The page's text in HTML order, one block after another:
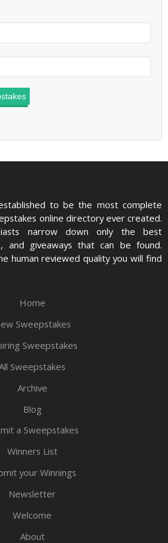
to be the most complete
online directory ever created.
narrow down only the best
and giveaways that can be found.
human reviewed quality you will find
Home
Sweepstakes
Sweepstakes
Sweepstakes
Archive
Blog
a Sweepstakes
Winners List
your Winnings
Newsletter
Welcome
About